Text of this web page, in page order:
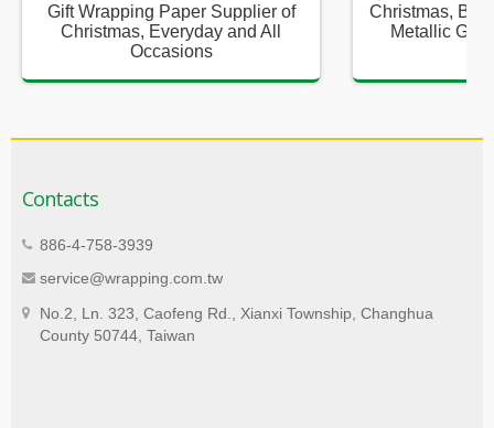
Gift Wrapping Paper Supplier of
Christmas, Everyday and All
Occasions
Christmas,
Metallic Gift
Contacts
886-4-758-3939
service@wrapping.com.tw
No.2, Ln. 323, Caofeng Rd., Xianxi Township, Changhua
County 50744, Taiwan